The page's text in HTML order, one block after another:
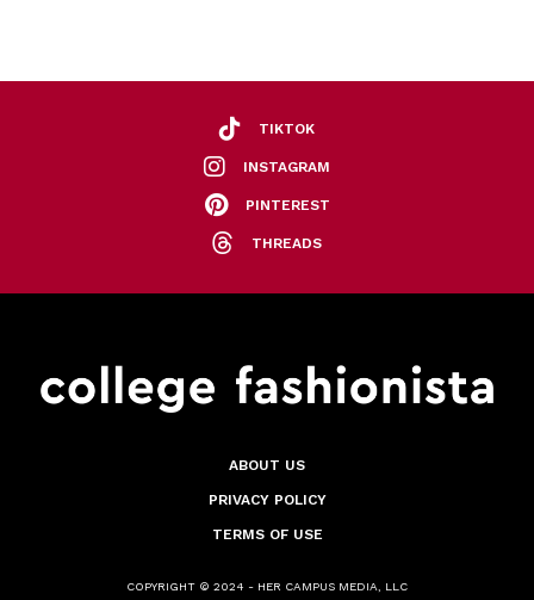
TIKTOK
INSTAGRAM
PINTEREST
THREADS
ABOUT US
PRIVACY POLICY
TERMS OF USE
COPYRIGHT © 2024 - HER CAMPUS MEDIA, LLC